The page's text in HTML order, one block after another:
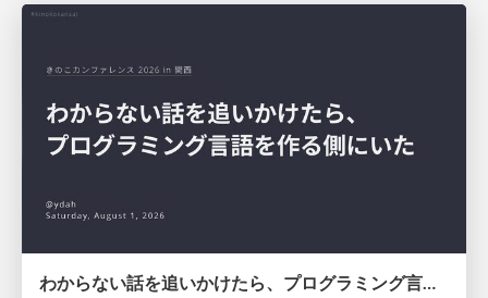
わからない話を追いかけたら、プログラミング言語を作る側にいた